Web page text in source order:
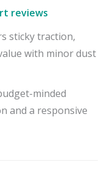
reviews
sticky traction,
with minor dust
minded
and a responsive